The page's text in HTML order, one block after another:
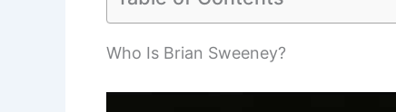
Who Is Brian Sweeney?